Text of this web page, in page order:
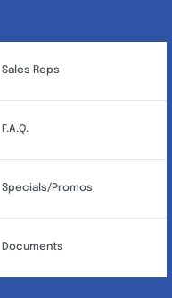
Sales Reps
F.A.Q.
Specials/Promos
Documents